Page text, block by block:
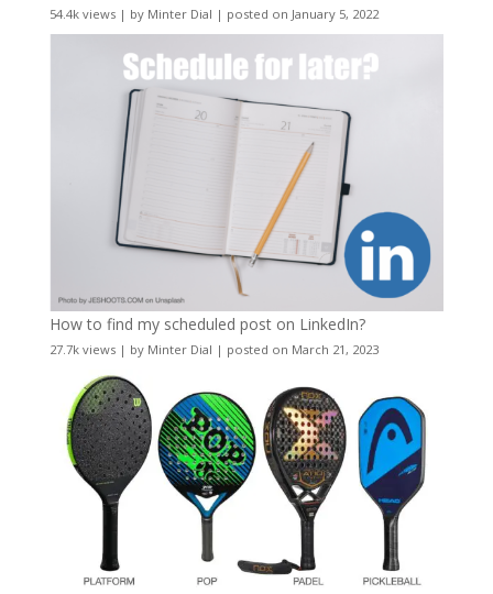
54.4k views| by Minter Dial | posted on January 5, 2022
How to find my scheduled post on LinkedIn?
27.7k views| by Minter Dial | posted on March 21, 2023